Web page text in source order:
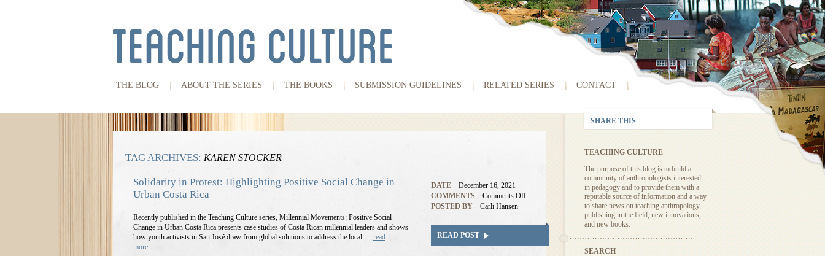
THE BLOG ABOUT THE SERIES THE BOOKS SUBMISSION GUIDELINES RELATED SERIES CONTACT
TAG ARCHIVES: KAREN STOCKER
Solidarity in Protest: Highlighting Positive Social Change in
Urban Costa Rica
Recently published in the Teaching Culture series, Millennial Movements: Positive Social
Change in Urban Costa Rica presents case studies of Costa Rican millennial leaders and shows
how youth activists in San José draw from global solutions to address the local … read
more…
DATE
December 16, 2021
COMMENTS
Comments Off
POSTED BY
Carli Hansen
READ POST
SHARE THIS
TEACHING CULTURE
The purpose of this blog is to build a
community of anthropologists interested
in pedagogy and to provide them with a
reputable source of information and a way
to share news on teaching anthropology,
publishing in the field, new innovations,
and new books.
SEARCH